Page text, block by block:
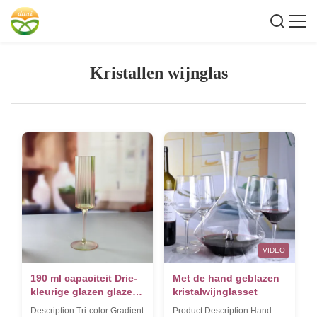
Kristallen wijnglas
190 ml capaciteit Drie-
kleurige glazen glazen
champagne glas op
Description Tri-color Gradient
VIDEO
Met de hand geblazen
kristalwijnglasset
Product Description Hand